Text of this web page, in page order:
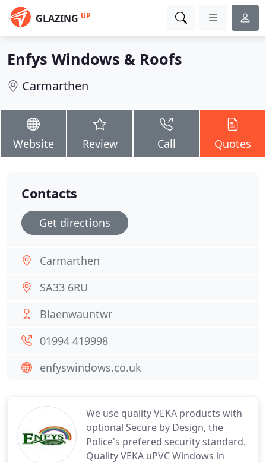
GLAZING UP
Enfys Windows & Roofs
Carmarthen
Website Review Call Quotes
We use quality VEKA products with
optional Secure by Design, the
Police's prefered security standard.
Quality VEKA uPVC Windows in
Contacts
Get directions
Carmarthen
SA33 6RU
Blaenwauntwr
01994 419998
enfyswindows.co.uk